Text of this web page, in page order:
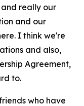
really our
and our
I think we're
and also,
Agreement,
to.
who have